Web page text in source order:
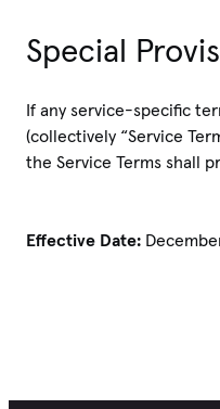
Special
If any service-specific
(collectively “Service
the Service Terms shall
Effective Date: